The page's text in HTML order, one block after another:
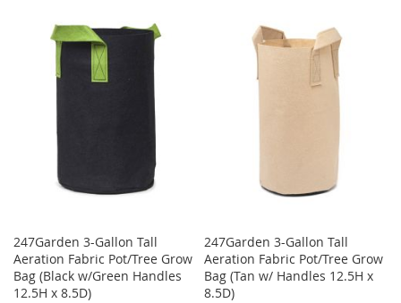
WISH
LIST
COMPARE
WISHCOMPARE
247Garden 3-Gallon Tall
Aeration Fabric Pot/Tree Grow
Bag (Black w/Green Handles
12.5H x 8.5D)
247Garden 3-Gallon Tall
Aeration Fabric Pot/Tree Grow
Bag (Tan w/ Handles 12.5H x
8.5D)